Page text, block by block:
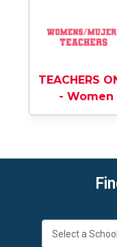
TEACHERS
- Women